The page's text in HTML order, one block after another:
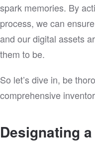
spark memories. By
process, we can
and our digital assets
them to be.
So let’s dive in, be
comprehensive
Designating